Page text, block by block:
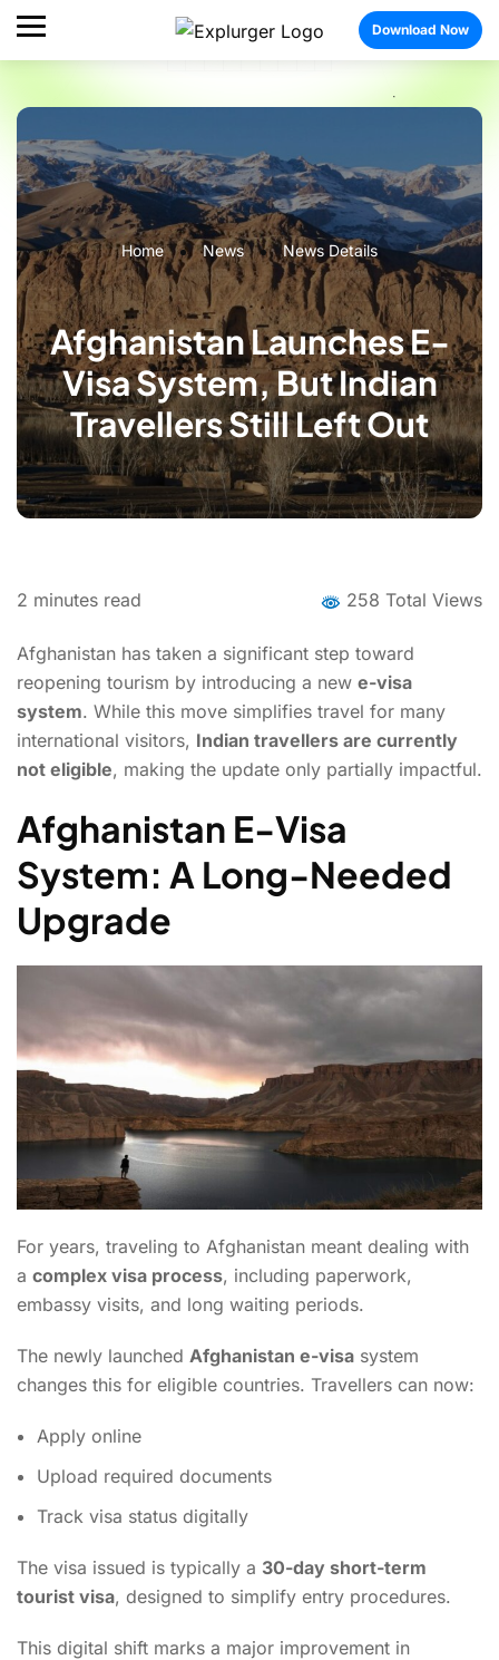
Home News News Details
Afghanistan Launches E-
Visa System, But Indian
Travellers Still Left Out
Download Now
2 minutes read 258 Total Views
Afghanistan has taken a significant step toward
reopening tourism by introducing a new e-visa
system. While this move simplifies travel for many
international visitors, Indian travellers are currently
not eligible, making the update only partially impactful.
Afghanistan E-Visa
System: A Long-Needed
Upgrade
For years, traveling to Afghanistan meant dealing with
a complex visa process, including paperwork,
embassy visits, and long waiting periods.
The newly launched Afghanistan e-visa system
changes this for eligible countries. Travellers can now:
Apply online
Upload required documents
Track visa status digitally
The visa issued is typically a 30-day short-term
tourist visa, designed to simplify entry procedures.
This digital shift marks a major improvement in